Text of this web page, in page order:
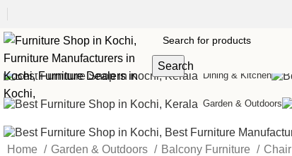
Search
Sofas
Dining & Kitchen
Garden & Outdoors
Home Garden & Outdoors Balcony Furniture Chair